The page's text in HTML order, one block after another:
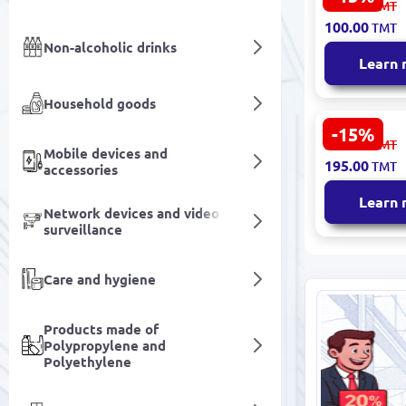
Non-alcoholic drinks
Household goods
Mobile devices and
accessories
Network devices and video
surveillance
Care and hygiene
Products made of
Polypropylene and
Polyethylene
0.400 kg -
block)
118.00TMT
100.00TMT
Learn
-15%
Goşant
0.550 kg -
block)
232.00TMT
195.00TMT
Learn